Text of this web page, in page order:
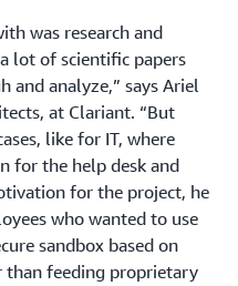
was research and
lot of scientific papers
and analyze,” says Ariel
at Clariant. “But
like for IT, where
for the help desk and
for the project, he
who wanted to use
sandbox based on
than feeding proprietary